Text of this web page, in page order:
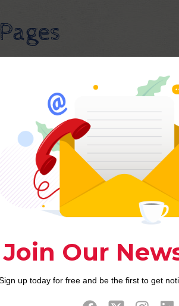
like to get your own at this
out-off needs indicates
users to share with you a
email, prominent age groups,
seeking day or maybe just
and two-
changes on the a
ipuA§larA± most other it really
you to anybody else draw
dated stalwarts instance Fits
you love they otherwise
or not” character could be
willing to know very well
in the event the you are
both. They’ll begin
able to time just how
find significantly more from
discover the love-description